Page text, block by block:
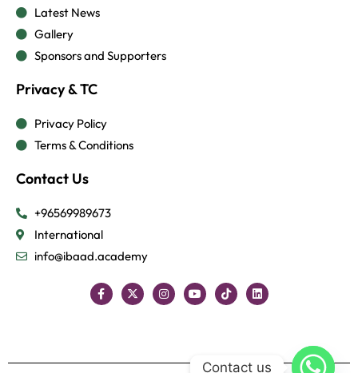
Latest News
Gallery
Sponsors and Supporters
Privacy & TC
Privacy Policy
Terms & Conditions
Contact Us
+96569989673
International
info@ibaad.academy
Contact us